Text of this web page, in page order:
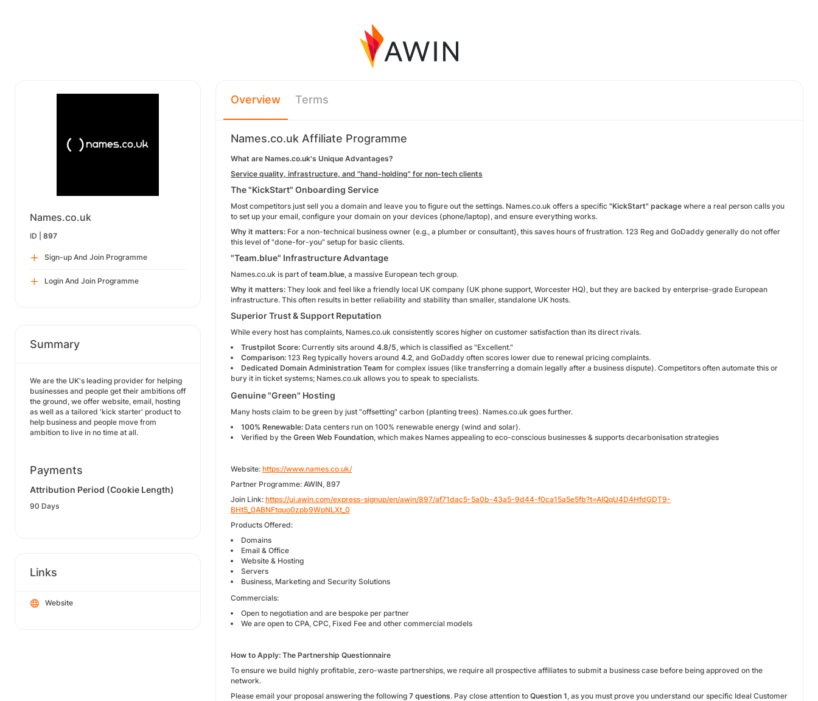
Names.co.uk
ID | 897
Sign-up And Join Programme
Login And Join Programme
Summary
We are the UK's leading provider for helping
businesses and people get their ambitions off
the ground, we offer website, email, hosting
as well as a tailored 'kick starter' product to
help business and people move from
ambition to live in no time at all.
Payments
Attribution Period (Cookie Length)
90 Days
Links
Website
Overview Terms
Names.co.uk Affiliate Programme
What are Names.co.uk's Unique Advantages?
Service quality, infrastructure, and "hand-holding" for non-tech clients
The "KickStart" Onboarding Service
Most competitors just sell you a domain and leave you to figure out the settings. Names.co.uk offers a specific "KickStart" package where a real person calls you
to set up your email, configure your domain on your devices (phone/laptop), and ensure everything works.
Why it matters: For a non-technical business owner (e.g., a plumber or consultant), this saves hours of frustration. 123 Reg and GoDaddy generally do not offer
this level of "done-for-you" setup for basic clients.
"Team.blue" Infrastructure Advantage
Names.co.uk is part ofteam.blue, a massive European tech group.
Why it matters: They look and feel like a friendly local UK company (UK phone support, Worcester HQ), but they are backed by enterprise-grade European
infrastructure. This often results in better reliability and stability than smaller, standalone UK hosts.
Superior Trust & Support Reputation
While every host has complaints, Names.co.uk consistently scores higher on customer satisfaction than its direct rivals.
Trustpilot Score: Currently sits around 4.8/5, which is classified as "Excellent."
Comparison: 123 Reg typically hovers around 4.2, and GoDaddy often scores lower due to renewal pricing complaints.
Dedicated Domain Administration Team for complex issues (like transferring a domain legally after a business dispute). Competitors often automate this or
bury it in ticket systems; Names.co.uk allows you to speak to specialists.
Genuine "Green" Hosting
Many hosts claim to be green by just "offsetting" carbon (planting trees). Names.co.uk goes further.
100% Renewable: Data centers run on 100% renewable energy (wind and solar).
Verified by the Green Web Foundation, which makes Names appealing to eco-conscious businesses & supports decarbonisation strategies
Website: https://www.names.co.uk/
Partner Programme: AWIN, 897
Join Link: https://ui.awin.com/express-signup/en/awin/897/af71dac5-5a0b-43a5-9d44-f0ca15a5e5fb?t=AIQqU4D4HfdGDT9-
BHt5_0ABNFtquo0zpb9WpNLXt_0
Products Offered:
Domains
Email & Office
Website & Hosting
Servers
Business, Marketing and Security Solutions
Commercials:
Open to negotiation and are bespoke per partner
We are open to CPA, CPC, Fixed Fee and other commercial models
How to Apply: The Partnership Questionnaire
To ensure we build highly profitable, zero-waste partnerships, we require all prospective affiliates to submit a business case before being approved on the
network.
Please email your proposal answering the following 7 questions. Pay close attention to Question 1, as you must prove you understand our specific Ideal Customer